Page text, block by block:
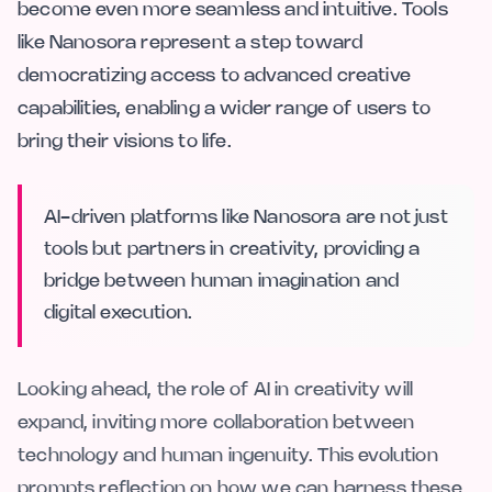
become even more seamless and intuitive. Tools
like Nanosora represent a step toward
democratizing access to advanced creative
capabilities, enabling a wider range of users to
bring their visions to life.
AI-driven platforms like Nanosora are not just
tools but partners in creativity, providing a
bridge between human imagination and
digital execution.
Looking ahead, the role of AI in creativity will
expand, inviting more collaboration between
technology and human ingenuity. This evolution